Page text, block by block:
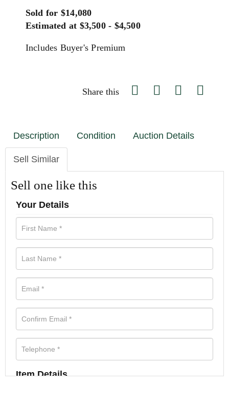
Sold for $14,080
Estimated at $3,500 - $4,500
Includes Buyer's Premium
Share this
Description Condition Auction Details
Sell Similar
Sell one like this
Your Details
Item Details